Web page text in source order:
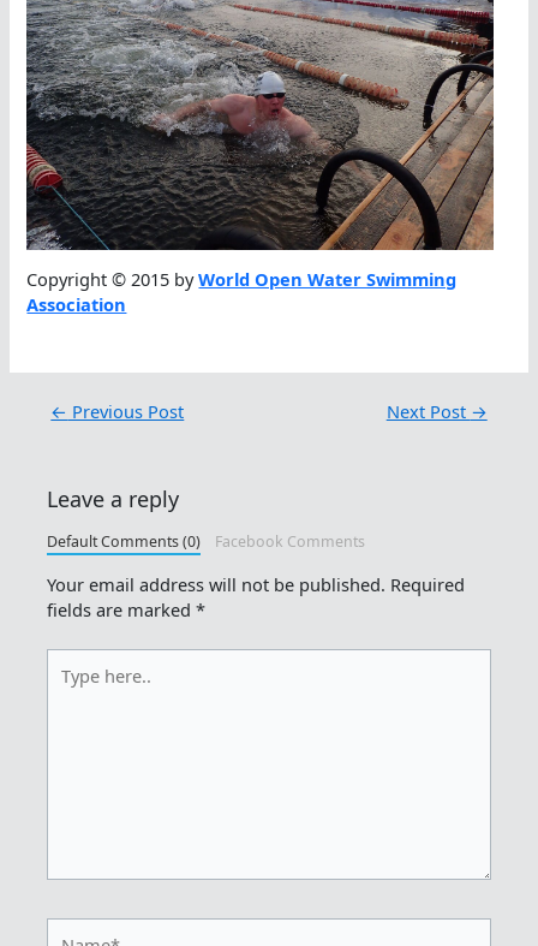
Copyright © 2015 byWorld Open Water Swimming
Association
← Previous Post Next Post →
Leave a reply
Default Comments (0) Facebook Comments
Your email address will not be published. Required
fields are marked*
here..